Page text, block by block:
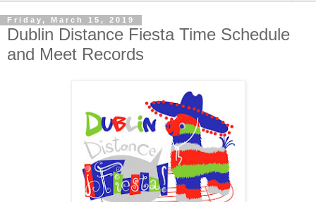
Friday, March 15, 2019
Dublin Distance Fiesta Time Schedule
and Meet Records